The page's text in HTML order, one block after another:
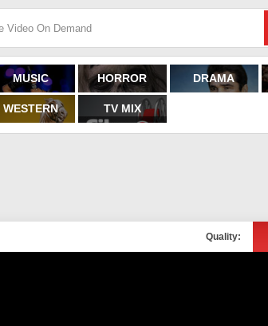
MUSIC HORROR DRAMA
WESTERN TV MIX
Quality: